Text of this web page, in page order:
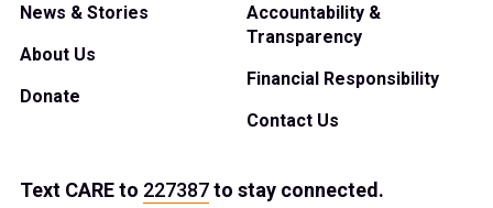
News & Stories
About Us
Donate
Accountability &
Transparency
Financial Responsibility
Contact Us
Text CAREto 227387to stay connected.